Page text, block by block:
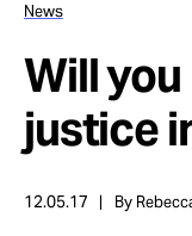
Our Work
Issues
Cases
News
Will
justice
12.05.17 By